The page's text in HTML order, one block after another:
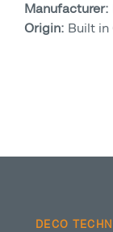
Manufacturer:
Origin: Built in
DECO